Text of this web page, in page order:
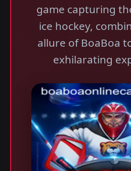
game capturing
ice hockey,
allure of BoaBoa
exhilarating